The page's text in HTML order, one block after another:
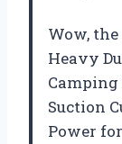
Wow, the
Heavy
Camping
Suction
Power